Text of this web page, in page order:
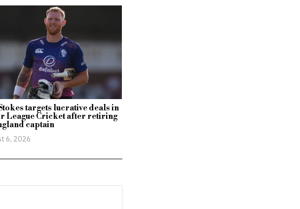
targets lucrative deals in
League Cricket after retiring
captain
6, 2026